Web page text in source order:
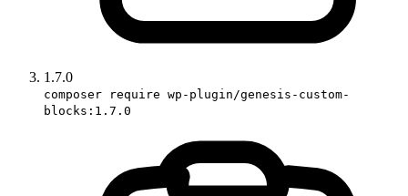
1.7.0
composer require wp-plugin/genesis-custom-
blocks:1.7.0